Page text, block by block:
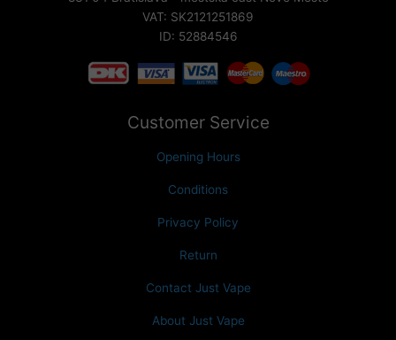
VAT: SK2121251869
ID: 52884546
Customer Service
Opening Hours
Conditions
Privacy Policy
Return
Contact Just Vape
About Just Vape